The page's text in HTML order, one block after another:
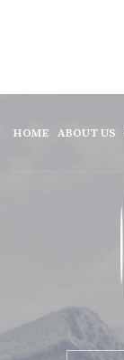
HOME ABOUT US